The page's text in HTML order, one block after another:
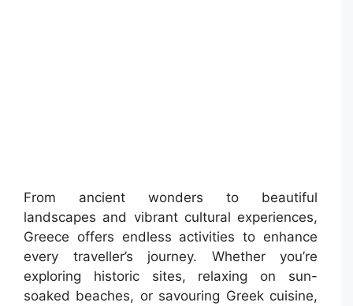
From ancient wonders to beautiful
landscapes and vibrant cultural experiences,
Greece offers endless activities to enhance
every traveller’s journey. Whether you’re
exploring historic sites, relaxing on sun-
soaked beaches, or savouring Greek cuisine,